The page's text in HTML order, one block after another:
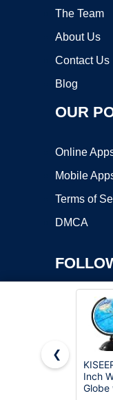
The Team
About Us
Contact Us
Blog
OUR
Online
Mobile
Terms of
DMCA
Copyright ©2026
❮
Inch
Globe